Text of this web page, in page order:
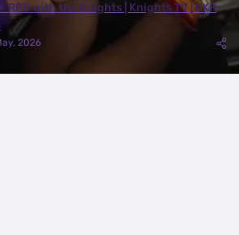
✈️ RPR with the Knights | Knights TV | KKR
2026